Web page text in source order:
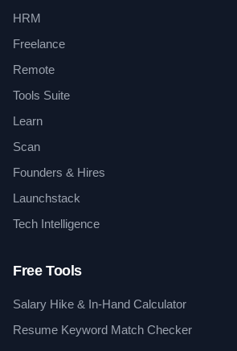
HRM
Freelance
Remote
Tools Suite
Learn
Scan
Founders & Hires
Launchstack
Tech Intelligence
Free Tools
Salary Hike & In-Hand Calculator
Resume Keyword Match Checker